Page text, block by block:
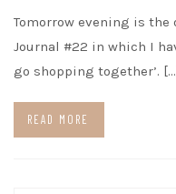
Tomorrow evening is
Journal #22 in which I
go shopping together’.
READ MORE